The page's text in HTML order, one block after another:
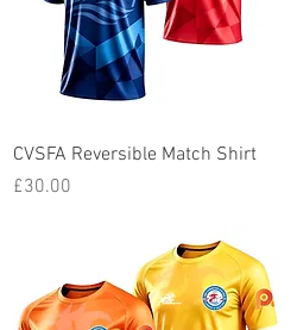
Quick View
CVSFA Reversible Match Shirt
Price
£30.00